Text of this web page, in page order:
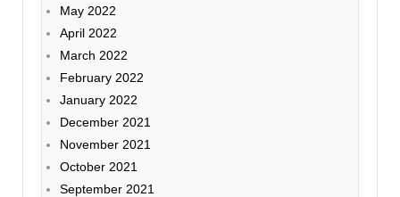
May 2022
April 2022
March 2022
February 2022
January 2022
December 2021
November 2021
October 2021
September 2021